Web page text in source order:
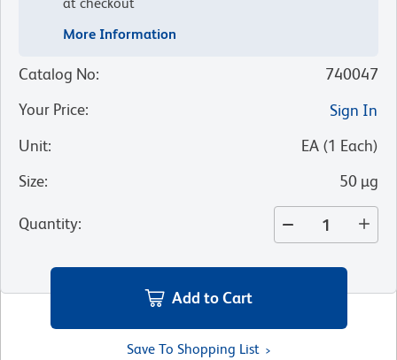
More Information
Catalog No:
740047
Your Price:
Sign In
Unit: EA (1 Each)
Size: 50 µg
Quantity:
Add to Cart
Save To Shopping List